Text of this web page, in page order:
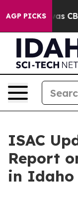
AGP PICKSwas CBS
ISAC
Report
in Idaho